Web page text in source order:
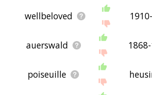
wellbeloved
auerswald
poiseuille